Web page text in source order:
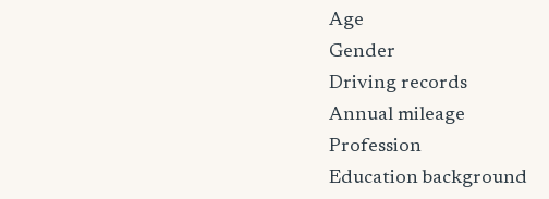
Age
Gender
Driving records
Annual mileage
Profession
Education background